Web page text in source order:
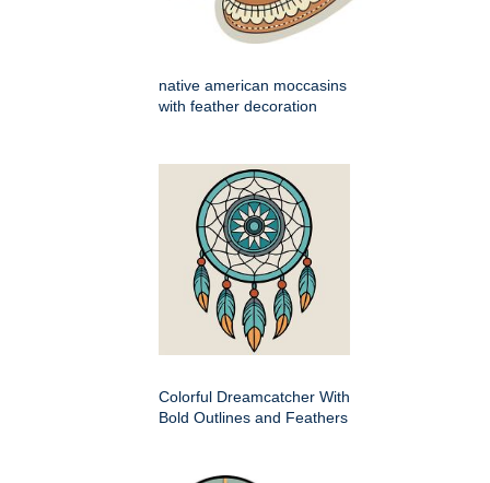
native american moccasins
with feather decoration
Colorful Dreamcatcher With
Bold Outlines and Feathers